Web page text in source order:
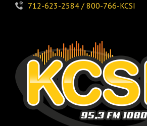
712-623-2584 / 800-766-KCSI